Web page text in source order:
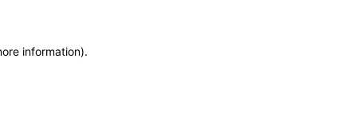
information).